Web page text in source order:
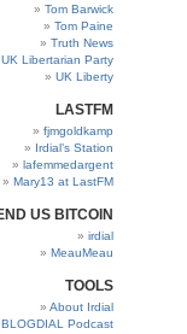
Tom Barwick
Tom Paine
Truth News
UK Libertarian Party
UK Liberty
LASTFM
fjmgoldkamp
Irdial’s Station
lafemmedargent
Mary13 at LastFM
US BITCOIN
irdial
MeauMeau
TOOLS
About Irdial
BLOGDIAL Podcast